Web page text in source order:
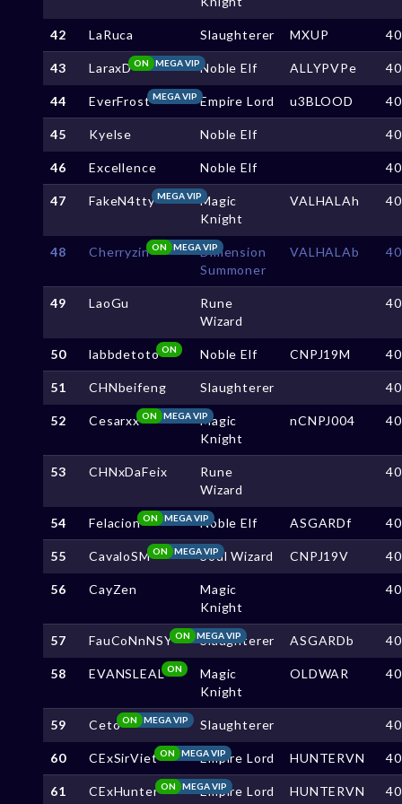
42 LaRuca Slaughterer MXUP
43 LaraxD MEGA VIP
ON Noble Elf ALLYPVPe
44 EverFrostMEGA VIP Empire Lord u3BLOOD
45 Kyelse Noble Elf
46 Excellence Noble Elf
47 FakeN4ttyMEGA VIPMagic
Knight
VALHALAh
48 Cherryzin MEGA VIP
ON
Dimension
Summoner
VALHALAb
49 LaoGu
Rune
Wizard
50 labbdetoto ON Noble Elf CNPJ19M
51 CHNbeifeng Slaughterer
52 Cesarxx MEGA VIP
ON
Magic
Knight
nCNPJ004
53 CHNxDaFeix
Rune
Wizard
54 Felacion MEGA VIP
ON Noble Elf ASGARDf
55 CavaloSM MEGA VIP
ON Soul Wizard CNPJ19V
56 CayZen
Magic
Knight
57 FauCoNnNSY MEGA VIP
ON Slaughterer ASGARDb
58 EVANSLEALON
Magic
Knight
OLDWAR
59 Ceto MEGA VIP
ON Slaughterer
60 CExSirViet MEGA VIP
ON Empire Lord HUNTERVN
61 CExHunter MEGA VIP
ON Empire Lord HUNTERVN